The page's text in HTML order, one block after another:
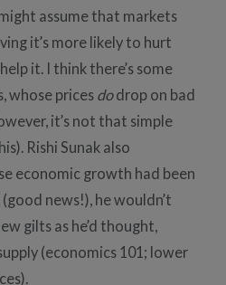
assume that markets
it’s more likely to hurt
it. I think there’s some
whose prices dodrop on bad
it’s not that simple
Rishi Sunak also
economic growth had been
news!), he wouldn’t
gilts as he’d thought,
(economics 101; lower